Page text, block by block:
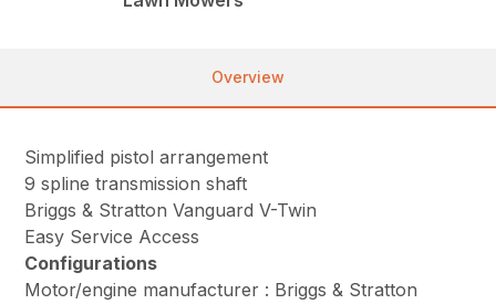
Overview
Simplified pistol arrangement
9 spline transmission shaft
Briggs & Stratton Vanguard V-Twin
Easy Service Access
Configurations
Motor/engine manufacturer : Briggs & Stratton